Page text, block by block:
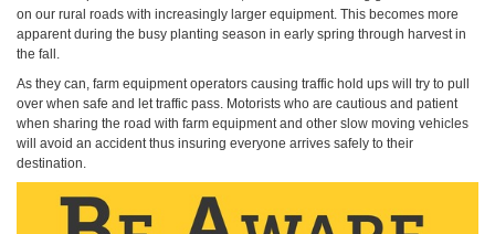
on our rural roads with increasingly larger equipment. This becomes more
apparent during the busy planting season in early spring through harvest in
the fall.
As they can, farm equipment operators causing traffic hold ups will try to pull
over when safe and let traffic pass. Motorists who are cautious and patient
when sharing the road with farm equipment and other slow moving vehicles
will avoid an accident thus insuring everyone arrives safely to their
destination.